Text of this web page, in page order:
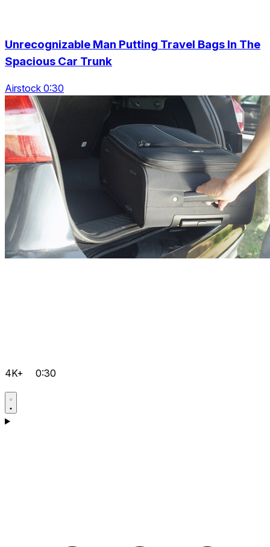
Unrecognizable Man Putting Travel Bags In The
Spacious Car Trunk
Airstock 0:30
4K+ 0:30